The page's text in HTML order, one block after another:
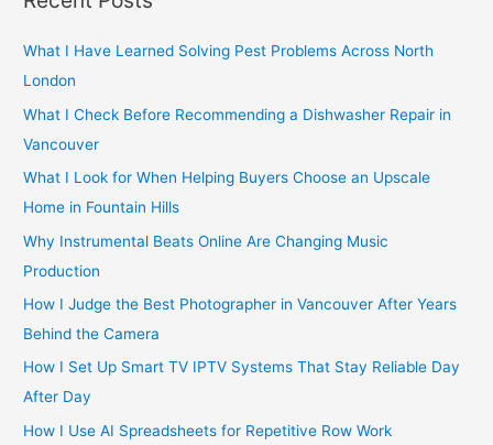
h
f
o
r
:
What I Have Learned Solving Pest Problems Across North
London
What I Check Before Recommending a Dishwasher Repair in
Vancouver
What I Look for When Helping Buyers Choose an Upscale
Home in Fountain Hills
Why Instrumental Beats Online Are Changing Music
Production
How I Judge the Best Photographer in Vancouver After Years
Behind the Camera
How I Set Up Smart TV IPTV Systems That Stay Reliable Day
After Day
How I Use AI Spreadsheets for Repetitive Row Work